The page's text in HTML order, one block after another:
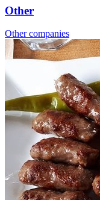
Other
Other companies